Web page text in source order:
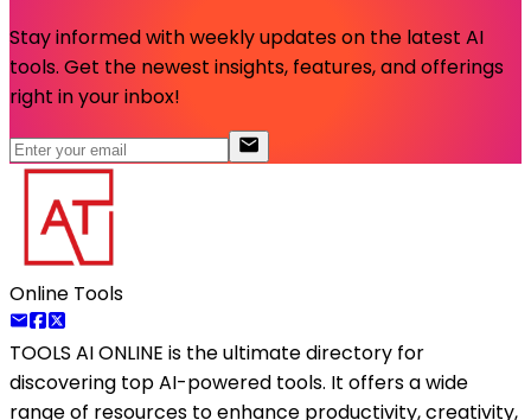
Stay informed with weekly updates on the latest AI
tools. Get the newest insights, features, and offerings
right in your inbox!
Online Tools
TOOLS AI ONLINE is the ultimate directory for
discovering top AI-powered tools. It offers a wide
range of resources to enhance productivity, creativity,